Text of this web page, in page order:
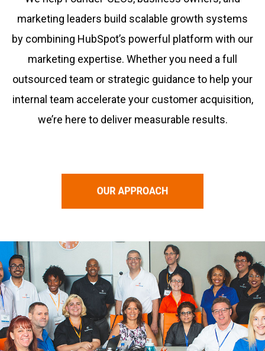
marketing leaders build scalable growth systems
by combining HubSpot’s powerful platform with our
marketing expertise. Whether you need a full
outsourced team or strategic guidance to help your
internal team accelerate your customer acquisition,
we’re here to deliver measurable results.